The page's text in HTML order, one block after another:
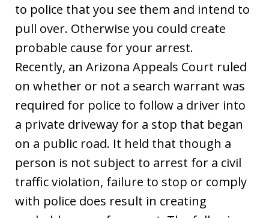
to police that you see them and intend to
pull over. Otherwise you could create
probable cause for your arrest.
Recently, an Arizona Appeals Court ruled
on whether or not a search warrant was
required for police to follow a driver into
a private driveway for a stop that began
on a public road. It held that though a
person is not subject to arrest for a civil
traffic violation, failure to stop or comply
with police does result in creating